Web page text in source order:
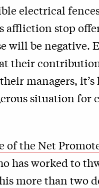
electrical
affliction stop
will be negative.
their
managers,
situation
of the Net
has worked to
more than two